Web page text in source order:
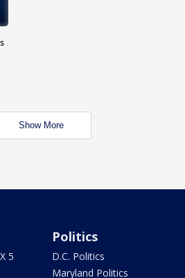
Show More
5
Politics
D.C. Politics
Maryland Politics